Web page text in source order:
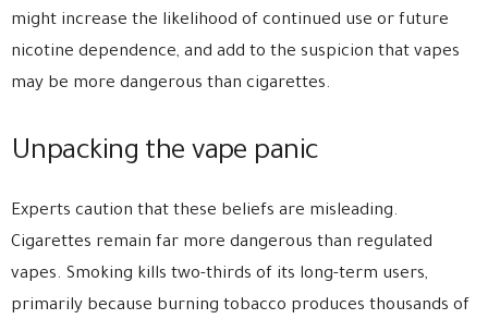
might increase the likelihood of continued use or future
nicotine dependence, and add to the suspicion that vapes
may be more dangerous than cigarettes.
Unpacking the vape panic
Experts caution that these beliefs are misleading.
Cigarettes remain far more dangerous than regulated
vapes. Smoking kills two-thirds of its long-term users,
primarily because burning tobacco produces thousands of